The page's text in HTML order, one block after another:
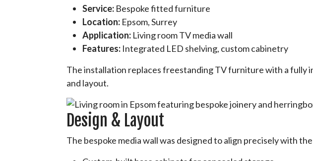
Service: Bespoke fitted furniture
Location: Epsom, Surrey
Application: Living room TV media wall
Features: Integrated LED shelving, custom cabinetry
The installation replaces freestanding TV furniture with a fully
and layout.
Design & Layout
The bespoke media wall was designed to align precisely with